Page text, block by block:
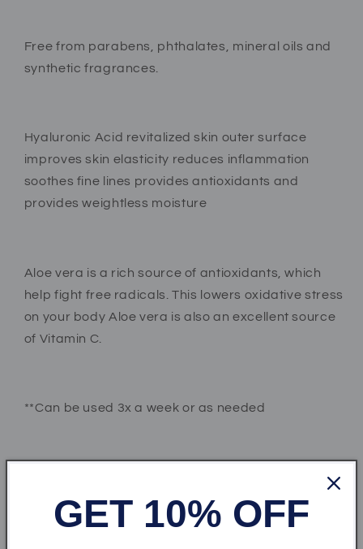
Free from parabens, phthalates, mineral oils and
synthetic fragrances.
Hyaluronic Acid revitalized skin outer surface
improves skin elasticity reduces inflammation
soothes fine lines provides antioxidants and
provides weightless moisture
Aloe vera is a rich source of antioxidants, which
help fight free radicals. This lowers oxidative stress
on your body Aloe vera is also an excellent source
of Vitamin C.
**Can be used 3x a week or as needed
irritation occurs stop using product immediately.
GET 10% OFF